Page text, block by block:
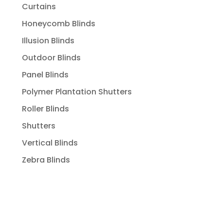
Curtains
Honeycomb Blinds
Illusion Blinds
Outdoor Blinds
Panel Blinds
Polymer Plantation Shutters
Roller Blinds
Shutters
Vertical Blinds
Zebra Blinds